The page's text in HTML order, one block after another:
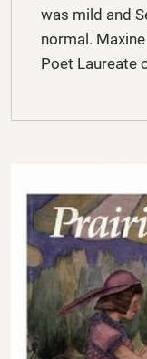
was mild and
normal.
Poet Laureate